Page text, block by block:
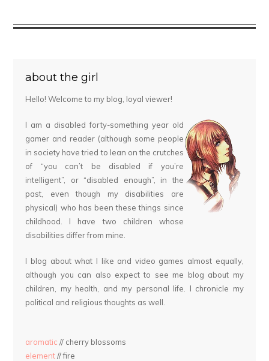
about the girl
Hello! Welcome to my blog, loyal viewer!
I am a disabled forty-something year old
gamer and reader (although some people
in society have tried to lean on the crutches
of “you can’t be disabled if you’re
intelligent”, or “disabled enough”, in the
past, even though my disabilities are
physical) who has been these things since
childhood. I have two children whose
disabilities differ from mine.
I blog about what I like and video games almost equally,
although you can also expect to see me blog about my
children, my health, and my personal life. I chronicle my
political and religious thoughts as well.
aromatic // cherry blossoms
element// fire